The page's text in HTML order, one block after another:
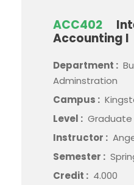
ACC402
Accounting I
Department :
Adminstration
Campus :
Level : Graduate
Instructor :
Semester :
Credit : 4.000